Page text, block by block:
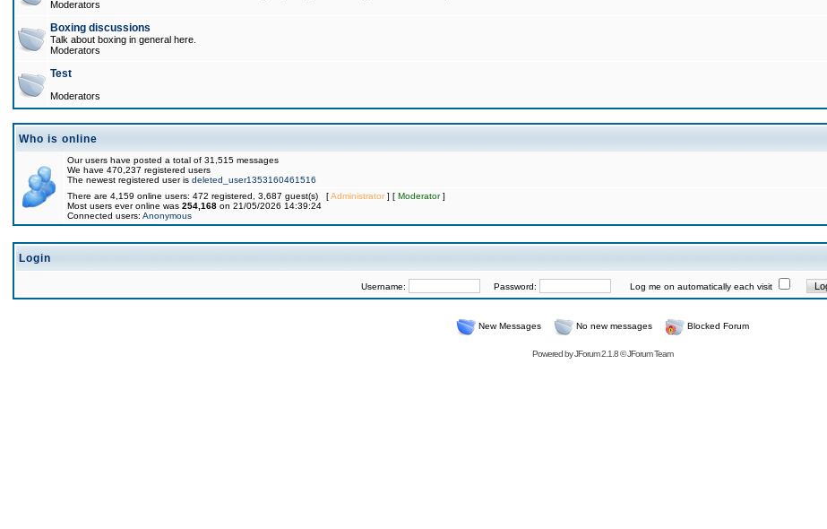
Moderators
Boxing discussions
Talk about boxing in general here.
Moderators
Test
Moderators
Who is online
Our users have posted a total of 31,515 messages
We have 470,237 registered users
The newest registered user is deleted_user1353160461516
There are 4,159 online users: 472 registered, 3,687 guest(s) [Administrator] [ Moderator]
Most users ever online was 254,168 on 21/05/2026 14:39:24
Connected users: Anonymous
Login
Username: Password: Log me on automatically each visit
New Messages No new messages Blocked Forum
Powered byJForum 2.1.8©JForum Team